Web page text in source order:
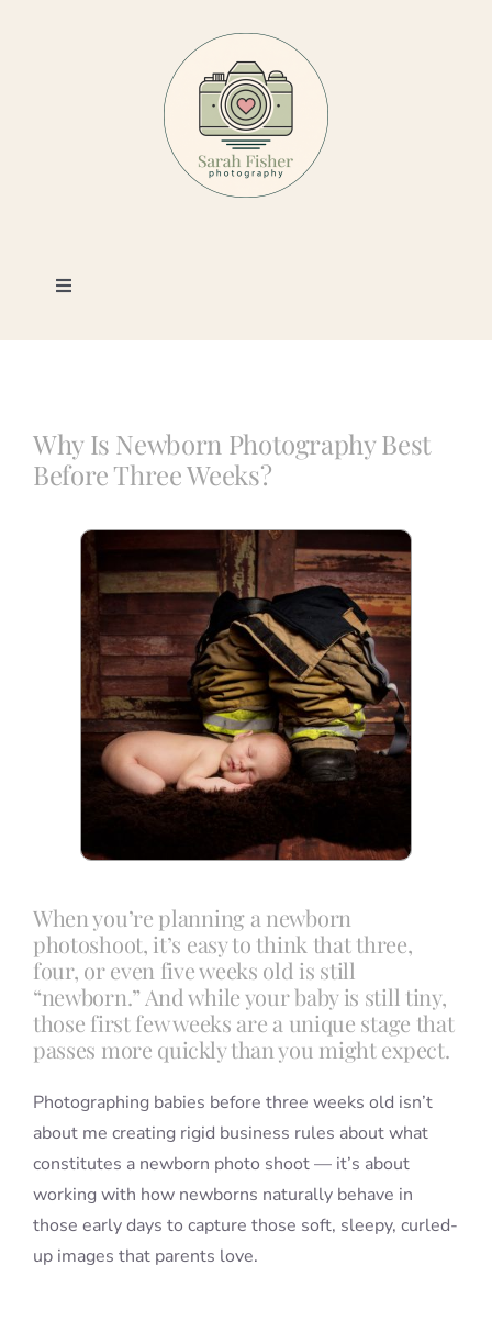
Toggle
Photography
Book a Session
Contact
Why Is Newborn Photography Best
Before Three Weeks?
When you’re planning a newborn
photoshoot, it’s easy to think that three,
four, or even five weeks old is still
“newborn.” And while your baby is still tiny,
those first few weeks are a unique stage that
passes more quickly than you might expect.
Photographing babies before three weeks old isn’t
about me creating rigid business rules about what
constitutes a newborn photo shoot — it’s about
working with how newborns naturally behave in
those early days to capture those soft, sleepy, curled-
up images that parents love.